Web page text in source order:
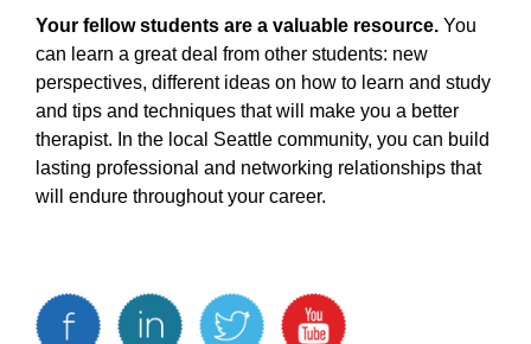
Your fellow students are a valuable resource. You
can learn a great deal from other students: new
perspectives, different ideas on how to learn and study
and tips and techniques that will make you a better
therapist. In the local Seattle community, you can build
lasting professional and networking relationships that
will endure throughout your career.